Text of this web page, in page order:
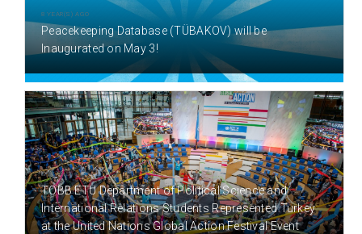
8 YEAR(S) AGO
Peacekeeping Database (TÜBAKOV) will be
Inaugurated on May 3!
8 YEAR(S) AGO
TOBB ETU Department of Political Science and
International Relations Students Represented Turkey
at the United Nations Global Action Festival Event